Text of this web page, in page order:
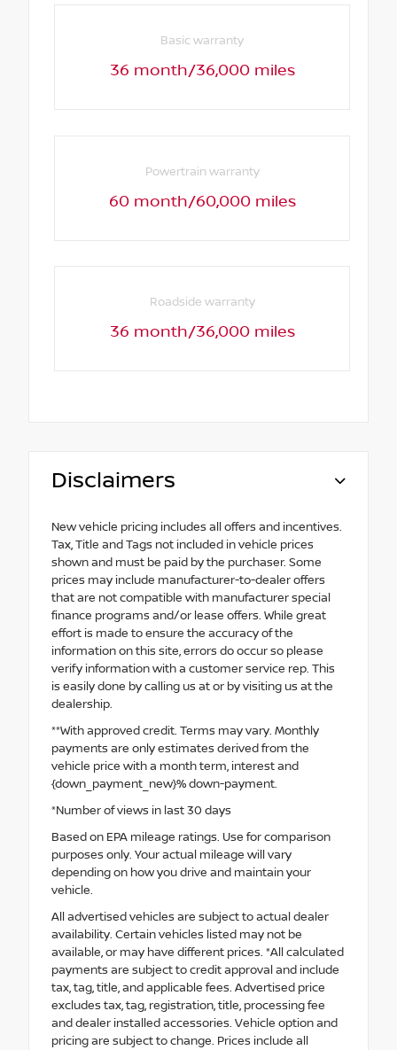
Basic warranty
36 month/36,000 miles
Powertrain warranty
60 month/60,000 miles
Roadside warranty
36 month/36,000 miles
Disclaimers
New vehicle pricing includes all offers and incentives.
Tax, Title and Tags not included in vehicle prices
shown and must be paid by the purchaser. Some
prices may include manufacturer-to-dealer offers
that are not compatible with manufacturer special
finance programs and/or lease offers. While great
effort is made to ensure the accuracy of the
information on this site, errors do occur so please
verify information with a customer service rep. This
is easily done by calling us at or by visiting us at the
dealership.
**With approved credit. Terms may vary. Monthly
payments are only estimates derived from the
vehicle price with a month term, interest and
{down_payment_new}% down-payment.
*Number of views in last 30 days
Based on EPA mileage ratings. Use for comparison
purposes only. Your actual mileage will vary
depending on how you drive and maintain your
vehicle.
All advertised vehicles are subject to actual dealer
availability. Certain vehicles listed may not be
available, or may have different prices. *All calculated
payments are subject to credit approval and include
tax, tag, title, and applicable fees. Advertised price
excludes tax, tag, registration, title, processing fee
and dealer installed accessories. Vehicle option and
pricing are subject to change. Prices include all